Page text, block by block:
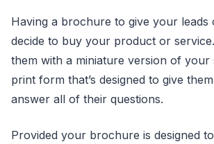
Having a brochure to give your leads
decide to buy your product or service.
them with a miniature version of your
print form that’s designed to give
answer all of their questions.
Provided your brochure is designed